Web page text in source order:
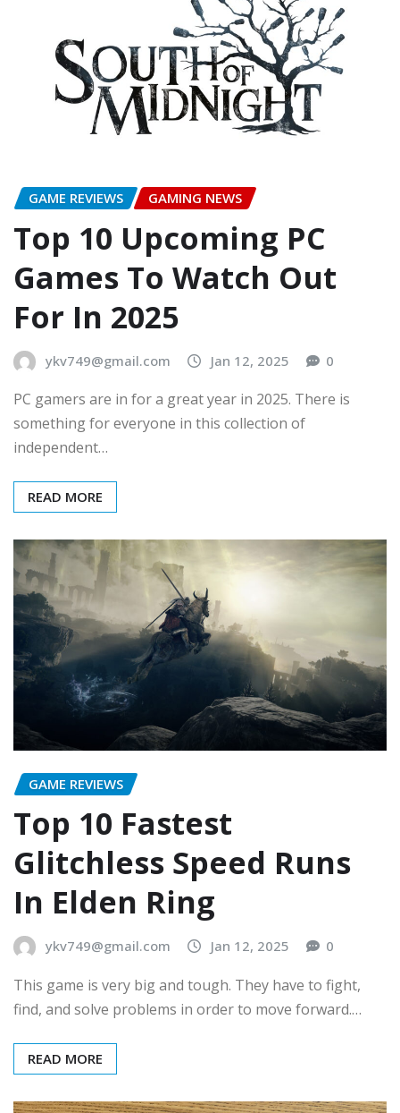
GAME REVIEWS GAMING NEWS
Top 10 Upcoming PC
Games To Watch Out
For In 2025
ykv749@gmail.com Jan 12, 2025 0
PC gamers are in for a great year in 2025. There is
something for everyone in this collection of
independent…
READ MORE
GAME REVIEWS
Top 10 Fastest
Glitchless Speed Runs
In Elden Ring
ykv749@gmail.com Jan 12, 2025 0
This game is very big and tough. They have to fight,
find, and solve problems in order to move forward.…
READ MORE